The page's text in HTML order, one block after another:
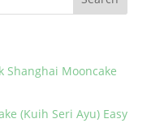
Shanghai Mooncake
(Kuih Seri Ayu) Easy